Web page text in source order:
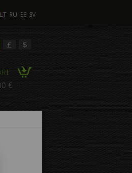
LT RU EE SV
£ $
€